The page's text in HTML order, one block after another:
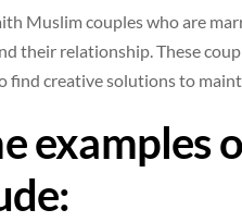
Muslim couples who are
their relationship. These
find creative solutions to
examples